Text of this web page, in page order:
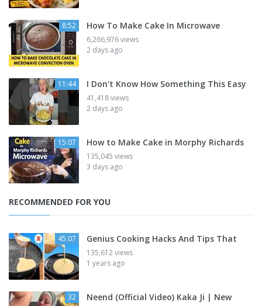
8:52 How To Make Cake In Microwave
6,266,976 views
2 days ago
11:44 I Don't Know How Something This Easy
41,418 views
2 days ago
15:07 How to Make Cake in Morphy Richards
135,045 views
3 days ago
RECOMMENDED FOR YOU
45:07 Genius Cooking Hacks And Tips That
135,612 views
1 years ago
32 Neend (Official Video) Kaka Ji | New